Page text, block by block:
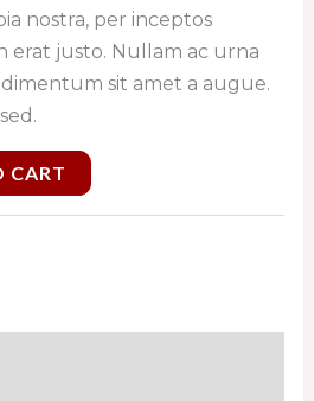
nostra, per inceptos
erat justo. Nullam ac urna
sit amet a augue.
CART